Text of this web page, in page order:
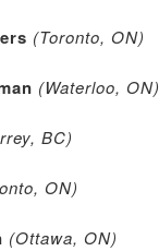
(Toronto, ON)
(Waterloo, ON)
BC)
ON)
(Ottawa, ON)